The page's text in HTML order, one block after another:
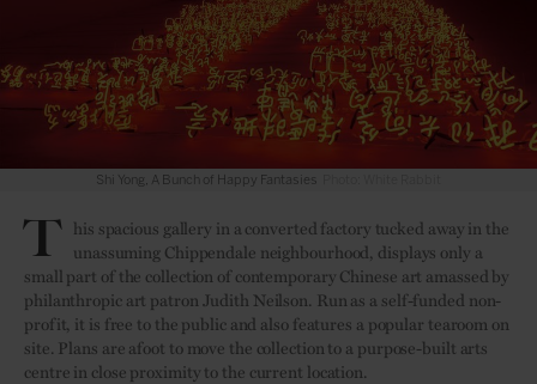
Shi Yong, A Bunch of Happy Fantasies
T his spacious gallery in a converted factory tucked away in the
unassuming Chippendale neighbourhood, displays only a
small part of the collection of contemporary Chinese art amassed by
philanthropic art patron Judith Neilson. Run as a self-funded non-
profit, it is free to the public and also features a popular tearoom on
site. Plans are afoot to move the collection to a purpose-built arts
centre in close proximity to the current location.